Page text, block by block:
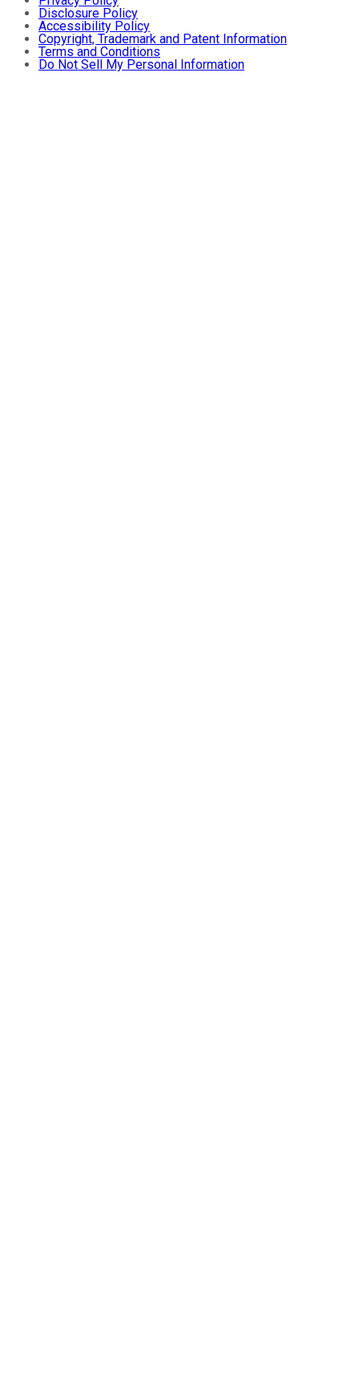
Disclosure Policy
Accessibility Policy
Copyright, Trademark and Patent Information
Terms and Conditions
Do Not Sell My Personal Information